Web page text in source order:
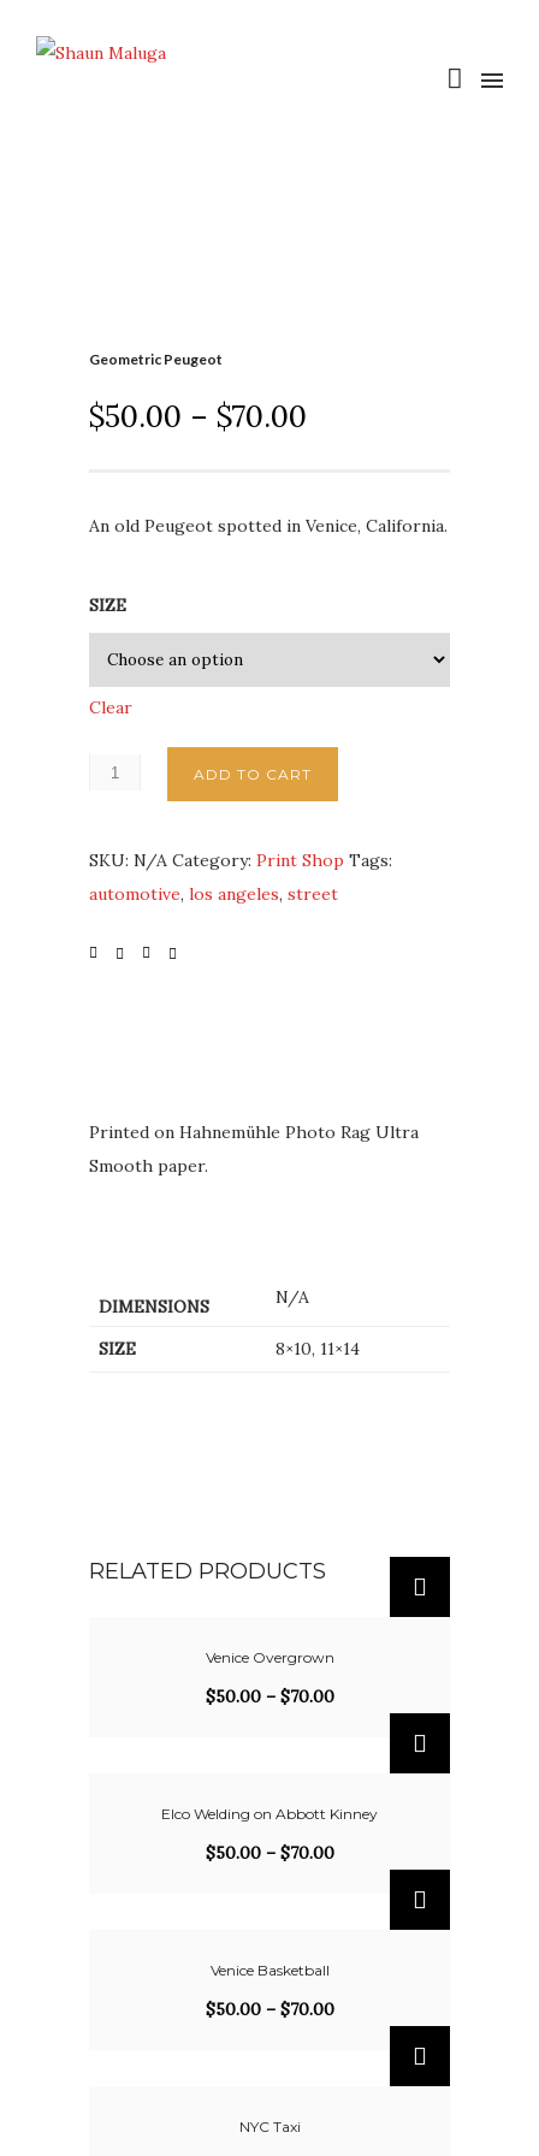
Geometric Peugeot
$50.00 – $70.00
An old Peugeot spotted in Venice, California.
SIZE
Clear
ADD TO CART
SKU: N/A Category: Print Shop Tags:
automotive, los angeles, street
Printed on Hahnemühle Photo Rag Ultra
Smooth paper.
DIMENSIONS N/A
SIZE 8×10, 11×14
RELATED PRODUCTS
Venice Overgrown
$50.00– $70.00
Elco Welding on Abbott Kinney
$50.00– $70.00
Venice Basketball
$50.00– $70.00
NYC Taxi